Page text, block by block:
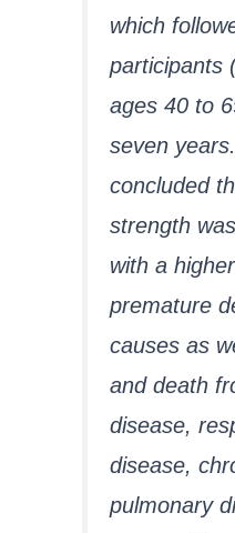
which
participants
ages 40 to
seven
concluded
strength
with a
premature
causes as
and death
disease,
disease,
pulmonary